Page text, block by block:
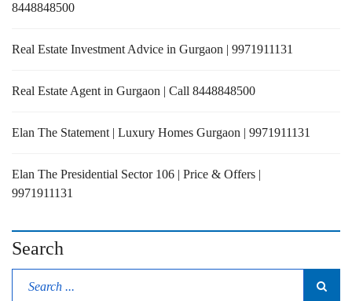
8448848500
Real Estate Investment Advice in Gurgaon | 9971911131
Real Estate Agent in Gurgaon | Call 8448848500
Elan The Statement | Luxury Homes Gurgaon | 9971911131
Elan The Presidential Sector 106 | Price & Offers |
9971911131
Search